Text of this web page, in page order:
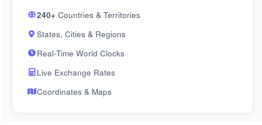
240+ Countries & Territories
States, Cities & Regions
Real-Time World Clocks
Live Exchange Rates
Coordinates & Maps